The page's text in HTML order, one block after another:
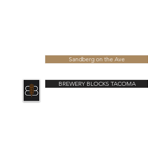
Sandberg on the Ave
BREWERY BLOCKS TACOMA